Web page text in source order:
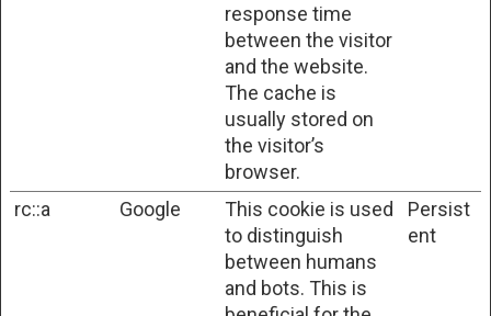
response time
between the visitor
and the website.
The cache is
usually stored on
the visitor’s
browser.
rc::a Google
This cookie is used
to distinguish
between humans
and bots. This is
Persist
ent